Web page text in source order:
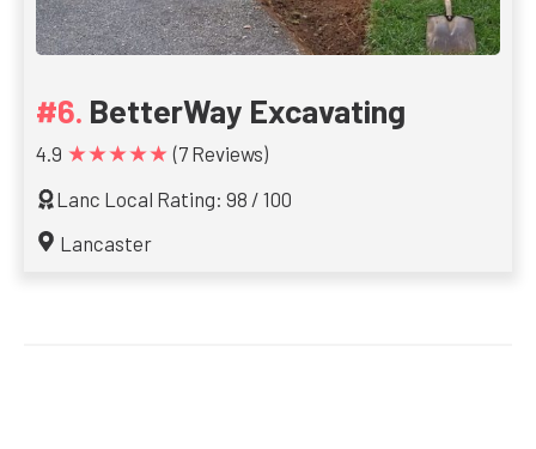
BetterWay Excavating
4.9 ★★★★★ (7 Reviews)
Lanc Local Rating: 98 / 100
Lancaster